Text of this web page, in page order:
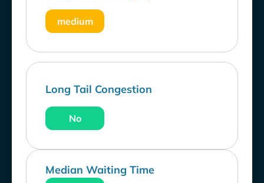
medium
Long Tail Congestion
No
Median Waiting Time